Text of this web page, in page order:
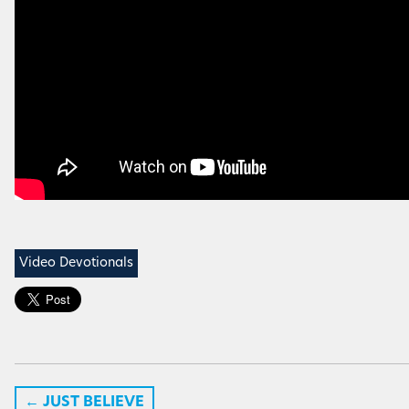
Video Devotionals
← JUST BELIEVE